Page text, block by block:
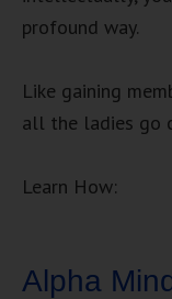
profound way.
Like gaining
all the ladies go
Learn How:
Alpha